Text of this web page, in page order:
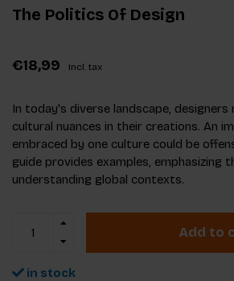
The Politics Of Design
€18,99 Incl. tax
In today's diverse landscape, designers
cultural nuances in their creations. An
embraced by one culture could be
guide provides examples, emphasizing
understanding global contexts.
Add to
in stock